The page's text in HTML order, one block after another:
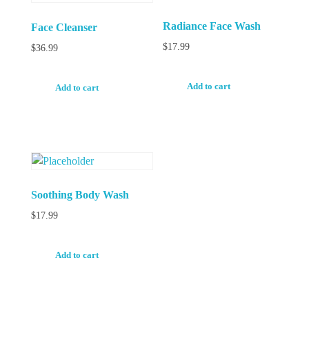
Face Cleanser
$36.99
Add to cart
Radiance Face Wash
$17.99
Add to cart
Soothing Body Wash
$17.99
Add to cart